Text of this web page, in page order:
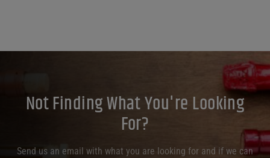
Not Finding What You're Looking
For?
Send us an email with what you are looking for and if we can